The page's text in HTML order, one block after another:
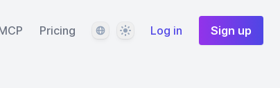
Pricing LanguageThemeLog in Sign up